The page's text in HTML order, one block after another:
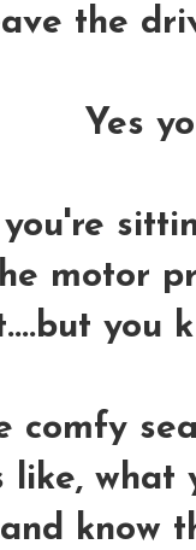
the
Yes
motor
you
comfy
like,
know